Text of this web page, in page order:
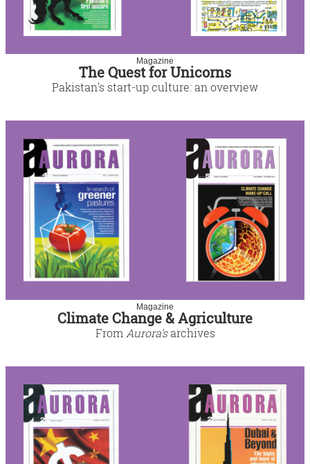
Magazine
The Quest for Unicorns
Pakistan's start-up culture: an overview
Magazine
Climate Change & Agriculture
FromAurora'sarchives